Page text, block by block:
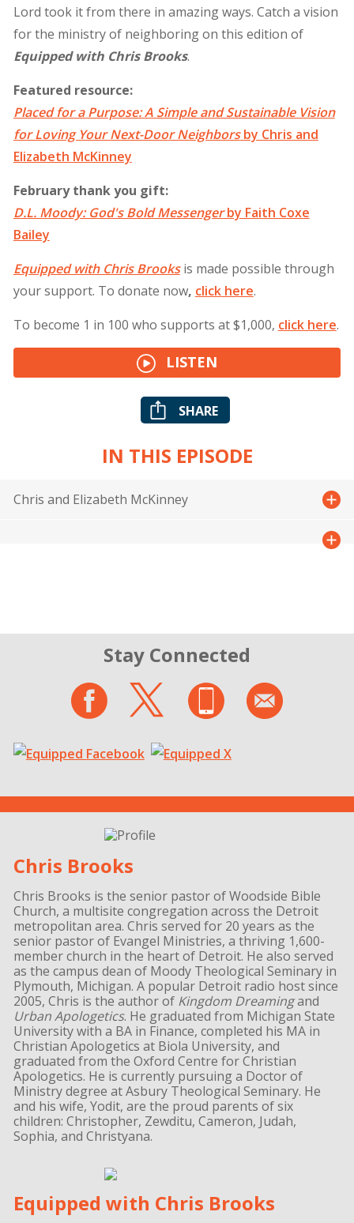
Lord took it from there in amazing ways. Catch a vision
for the ministry of neighboring on this edition of
Equipped with Chris Brooks.
Featured resource:
Placed for a Purpose: A Simple and Sustainable Vision
for Loving Your Next-Door Neighborsby Chris and
Elizabeth McKinney
February thank you gift:
D.L. Moody: God's Bold Messengerby Faith Coxe
Bailey
Equipped with Chris Brooks is made possible through
your support. To donate now, clickhere.
To become 1 in 100 who supports at $1,000, clickhere.
LISTEN
SHARE
IN THIS EPISODE
Chris and Elizabeth McKinney
Stay Connected
Chris Brooks
Chris Brooks is the senior pastor of Woodside Bible
Church, a multisite congregation across the Detroit
metropolitan area. Chris served for 20 years as the
senior pastor of Evangel Ministries, a thriving 1,600-
member church in the heart of Detroit. He also served
as the campus dean of Moody Theological Seminary in
Plymouth, Michigan. A popular Detroit radio host since
2005, Chris is the author of Kingdom Dreamingand
Urban Apologetics. He graduated from Michigan State
University with a BA in Finance, completed his MA in
Christian Apologetics at Biola University, and
graduated from the Oxford Centre for Christian
Apologetics. He is currently pursuing a Doctor of
Ministry degree at Asbury Theological Seminary. He
and his wife, Yodit, are the proud parents of six
children: Christopher, Zewditu, Cameron, Judah,
Sophia, and Christyana.
Equipped with Chris Brooks